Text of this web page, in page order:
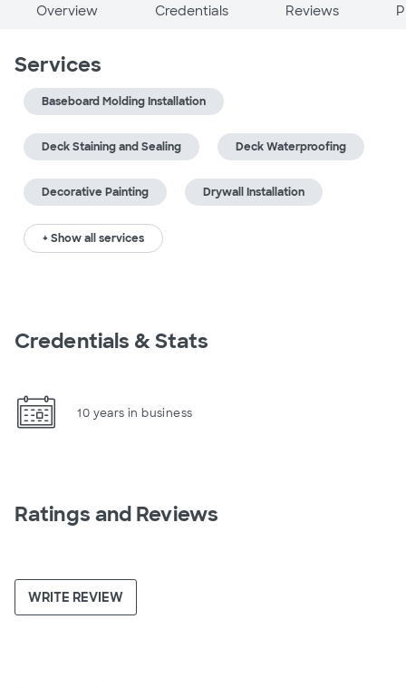
Overview Credentials Reviews
Services
Baseboard Molding Installation
Deck Staining and Sealing Deck Waterproofing
Decorative Painting Drywall Installation
+ Show all services
Credentials & Stats
10 years in business
Ratings and Reviews
WRITE REVIEW